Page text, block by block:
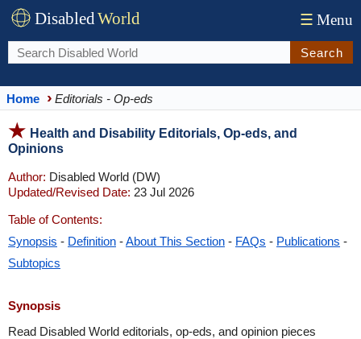
DisabledWorld ☰ Menu
Search
Home Editorials - Op-eds
Health and Disability Editorials, Op-eds, and
Opinions
Author: Disabled World (DW)
Updated/Revised Date: 23 Jul 2026
Table of Contents:
Synopsis - Definition -About This Section - FAQs - Publications -
Subtopics
Synopsis
Read Disabled World editorials, op-eds, and opinion pieces